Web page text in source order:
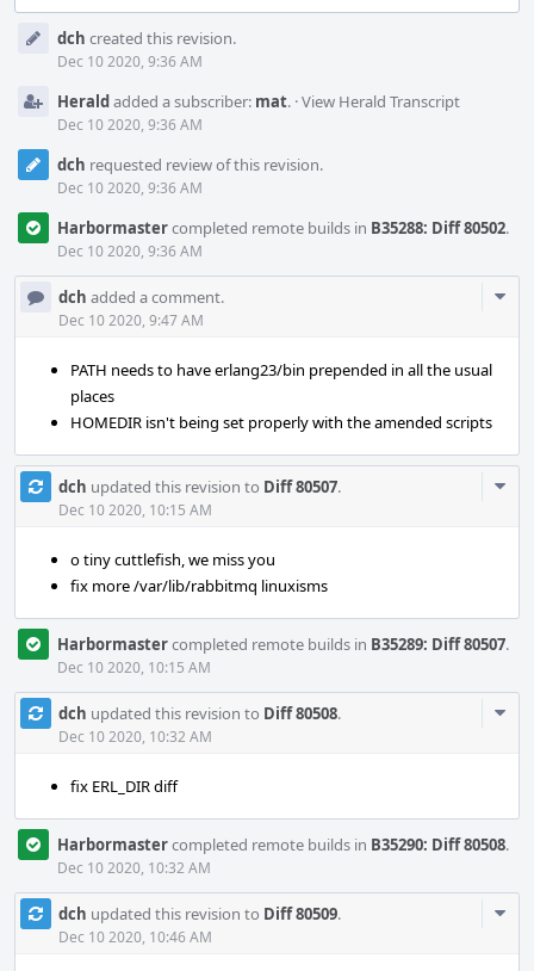
Timeline
dch created this revision.
Dec 10 2020, 9:36 AM
Heraldadded a subscriber: mat. ·View Herald Transcript
Dec 10 2020, 9:36 AM
dch requested review of this revision.
Dec 10 2020, 9:36 AM
Harbormastercompleted remote builds in B35288: Diff 80502.
Dec 10 2020, 9:36 AM
dch added a comment.
Dec 10 2020, 9:47 AM
PATH needs to have erlang23/bin prepended in all the usual
places
HOMEDIR isn't being set properly with the amended scripts
dch updated this revision to Diff 80507.
Dec 10 2020, 10:15 AM
o tiny cuttlefish, we miss you
fix more /var/lib/rabbitmq linuxisms
Harbormastercompleted remote builds in B35289: Diff 80507.
Dec 10 2020, 10:15 AM
dch updated this revision to Diff 80508.
Dec 10 2020, 10:32 AM
fix ERL_DIR diff
Harbormastercompleted remote builds in B35290: Diff 80508.
Dec 10 2020, 10:32 AM
dch updated this revision to Diff 80509.
Dec 10 2020, 10:46 AM